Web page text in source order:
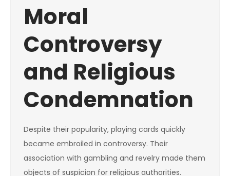
Moral
Controversy
and Religious
Condemnation
Despite their popularity, playing cards quickly
became embroiled in controversy. Their
association with gambling and revelry made them
objects of suspicion for religious authorities.